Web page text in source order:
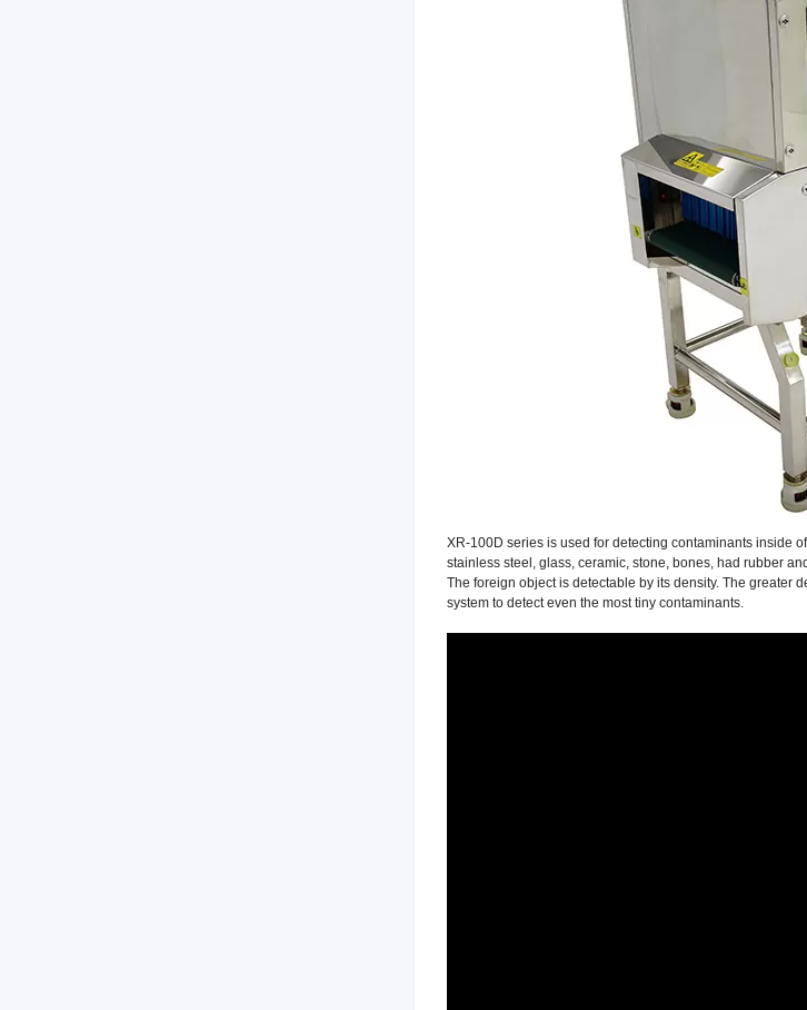
XR-100D series is used for detecting contaminants inside
stainless steel, glass, ceramic, stone, bones, had rubber
The foreign object is detectable by its density. The greater
system to detect even the most tiny contaminants.